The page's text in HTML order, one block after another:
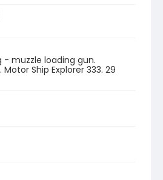
- muzzle loading gun.
Ship Explorer 333. 29